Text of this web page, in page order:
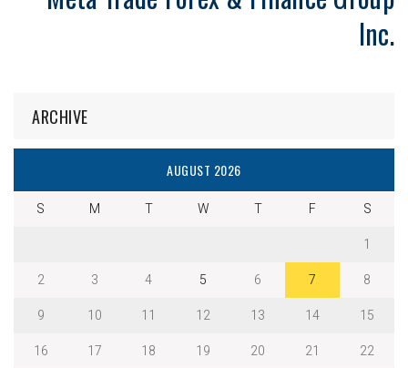
Inc.
ARCHIVE
AUGUST 2026
S M T W T F
S
1
2
3 4 5 6 7
8
9
10 11 12 13 14
15
16
17 18 19 20 21
22